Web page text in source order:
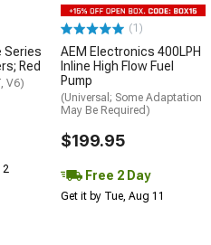
Series
Red
V6)
(1)
AEM Electronics 400LPH
Inline High Flow Fuel
Pump
(Universal; Some Adaptation
May Be Required)
$199.95
Free 2 Day
Get it by Tue, Aug 11